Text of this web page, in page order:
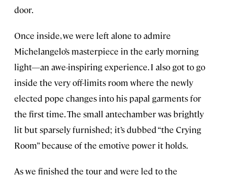
door.
Once inside, we were left alone to admire
Michelangelo’s masterpiece in the early morning
light—an awe-inspiring experience. I also got to go
inside the very off-limits room where the newly
elected pope changes into his papal garments for
the first time. The small antechamber was brightly
lit but sparsely furnished; it’s dubbed “the Crying
Room” because of the emotive power it holds.
As we finished the tour and were led to the